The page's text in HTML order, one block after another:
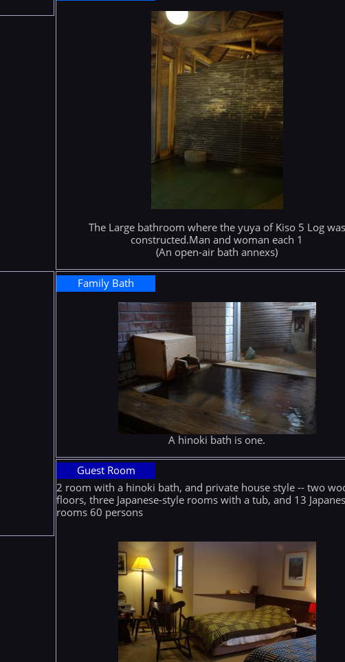
The Large bathroom where the yuya of Kiso 5 Log was
constructed.Man and woman each 1
(An open-air bath annexs)
Family Bath
A hinoki bath is one.
Guest Room
2 room with a hinoki bath, and private house style -- two
floors, three Japanese-style rooms with a tub, and 13
rooms 60 persons